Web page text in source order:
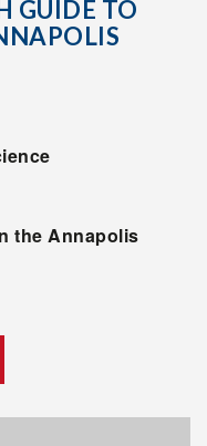
GUIDE TO
the Annapolis